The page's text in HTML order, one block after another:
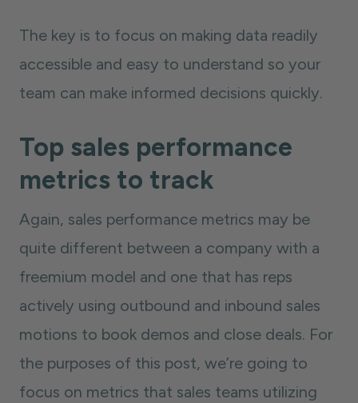
The key is to focus on making data readily
accessible and easy to understand so your
team can make informed decisions quickly.
Top sales performance
metrics to track
Again, sales performance metrics may be
quite different between a company with a
freemium model and one that has reps
actively using outbound and inbound sales
motions to book demos and close deals. For
the purposes of this post, we’re going to
focus on metrics that sales teams utilizing